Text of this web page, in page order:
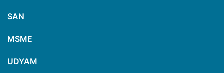
SAN
MSME
UDYAM